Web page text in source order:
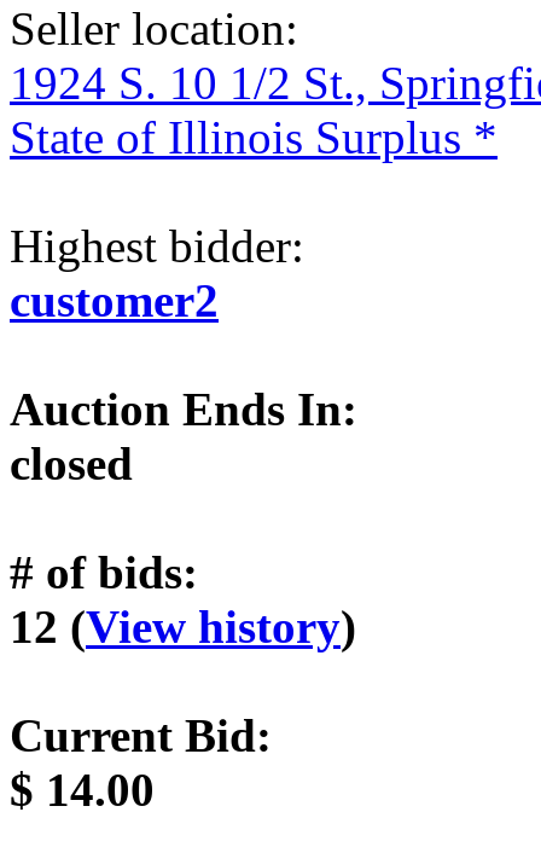
Seller location:
1924 S. 10 1/2 St.,
State of Illinois Surplus *
Highest bidder:
customer2
Auction Ends In:
closed
# of bids:
12 (View history)
Current Bid:
$ 14.00